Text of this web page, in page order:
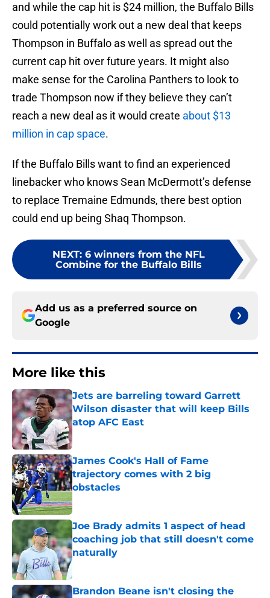
and while the cap hit is $24 million, the Buffalo Bills
could potentially work out a new deal that keeps
Thompson in Buffalo as well as spread out the
current cap hit over future years. It might also
make sense for the Carolina Panthers to look to
trade Thompson now if they believe they can’t
reach a new deal as it would create about $13
million in cap space.
If the Buffalo Bills want to find an experienced
linebacker who knows Sean McDermott’s defense
to replace Tremaine Edmunds, there best option
could end up being Shaq Thompson.
NEXT: 6 winners from the NFL
Combine for the Buffalo Bills
Add us as a preferred source on
Google
More like this
Jets are barreling toward Garrett
Wilson disaster that will keep Bills
atop AFC East
Published by on Invalid Date
James Cook's Hall of Fame
trajectory comes with 2 big
obstacles
Published by on Invalid Date
Joe Brady admits 1 aspect of head
coaching job that still doesn't come
naturally
Brandon Beane isn't closing the